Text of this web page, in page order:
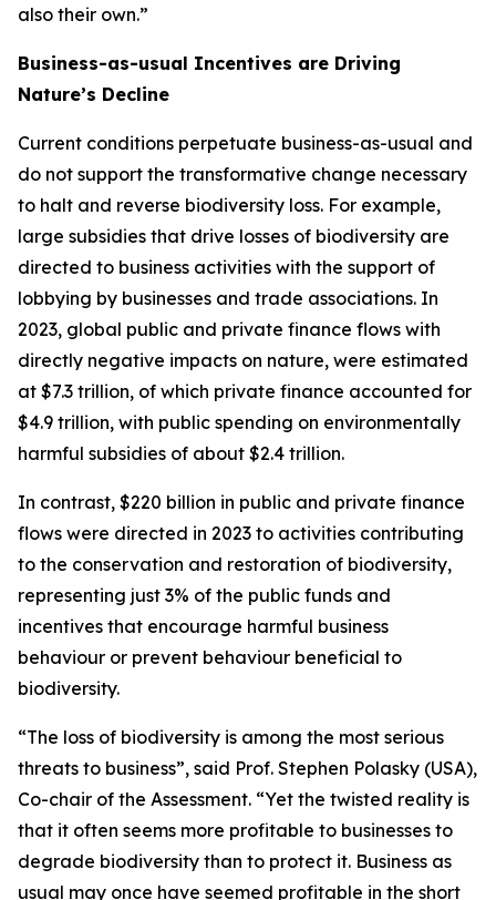
also their own.”
Business-as-usual Incentives are Driving
Nature’s Decline
Current conditions perpetuate business-as-usual and
do not support the transformative change necessary
to halt and reverse biodiversity loss. For example,
large subsidies that drive losses of biodiversity are
directed to business activities with the support of
lobbying by businesses and trade associations. In
2023, global public and private finance flows with
directly negative impacts on nature, were estimated
at $7.3 trillion, of which private finance accounted for
$4.9 trillion, with public spending on environmentally
harmful subsidies of about $2.4 trillion.
In contrast, $220 billion in public and private finance
flows were directed in 2023 to activities contributing
to the conservation and restoration of biodiversity,
representing just 3% of the public funds and
incentives that encourage harmful business
behaviour or prevent behaviour beneficial to
biodiversity.
“The loss of biodiversity is among the most serious
threats to business”, said Prof. Stephen Polasky (USA),
Co-chair of the Assessment. “Yet the twisted reality is
that it often seems more profitable to businesses to
degrade biodiversity than to protect it. Business as
usual may once have seemed profitable in the short